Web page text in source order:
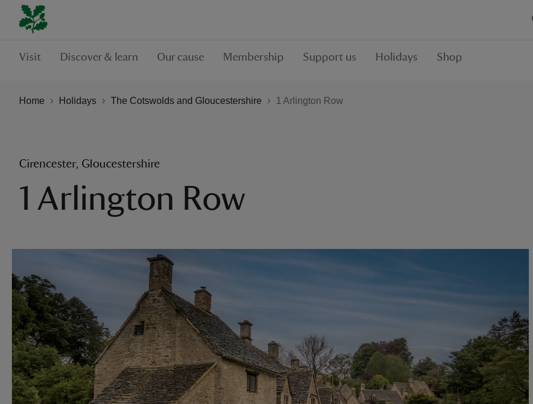
Visit Discover & learn Our cause Membership Support us Holidays Shop
Home Holidays The Cotswolds and Gloucestershire 1 Arlington Row
Cirencester, Gloucestershire
1 Arlington Row